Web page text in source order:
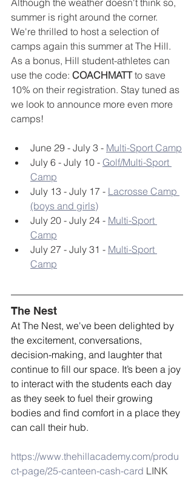
Although the weather doesn't think so,
summer is right around the corner.
We're thrilled to host a selection of
camps again this summer at The Hill.
As a bonus, Hill student-athletes can
use the code: COACHMATT to save
10% on their registration. Stay tuned as
we look to announce more even more
camps!
June 29 - July 3 - Multi-Sport Camp
July 6 - July 10 - Golf/Multi-Sport
Camp
July 13 - July 17 - Lacrosse Camp
(boys and girls)
July 20 - July 24 - Multi-Sport
Camp
July 27 - July 31 - Multi-Sport
Camp
The Nest
At The Nest, we've been delighted by
the excitement, conversations,
decision-making, and laughter that
continue to fill our space. It’s been a joy
to interact with the students each day
as they seek to fuel their growing
bodies and find comfort in a place they
can call their hub.
https://www.thehillacademy.com/produ
ct-page/25-canteen-cash-card LINK